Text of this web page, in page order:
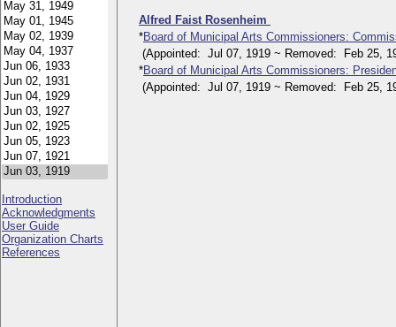
Introduction
Acknowledgments
User Guide
Organization Charts
References
Alfred Faist Rosenheim
*Board of Municipal Arts Commissioners:
(Appointed: Jul 07, 1919 ~ Removed: Feb 25,
*Board of Municipal Arts Commissioners:
(Appointed: Jul 07, 1919 ~ Removed: Feb 25,